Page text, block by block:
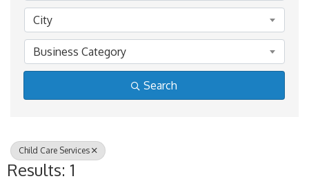
City
Business Category
Search
Child Care Services
Results: 1